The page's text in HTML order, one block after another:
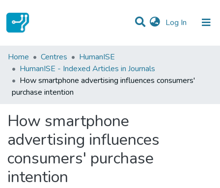
Log In (current)
Statistics
Communities & Collections
All of DSpace
Home Centres
HumanISE
HumanISE - Indexed Articles in Journals
How smartphone advertising influences consumers'
purchase intention
How smartphone
advertising influences
consumers' purchase
intention